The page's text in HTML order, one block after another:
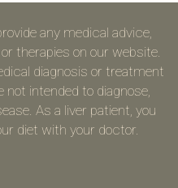
any medical advice,
therapies on our website.
diagnosis or treatment
intended to diagnose,
As a liver patient, you
diet with your doctor.